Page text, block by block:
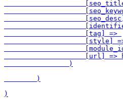
                    [tag] =>
[style]
[url] =>
                )
        )